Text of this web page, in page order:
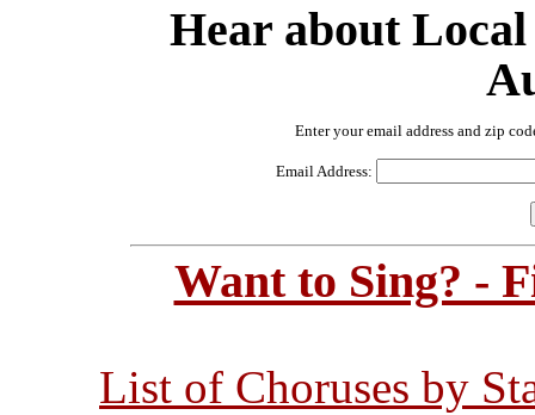
Hear about
Enter your email address and zip
Email Address:
Want to Sing? -
List of Choruses by